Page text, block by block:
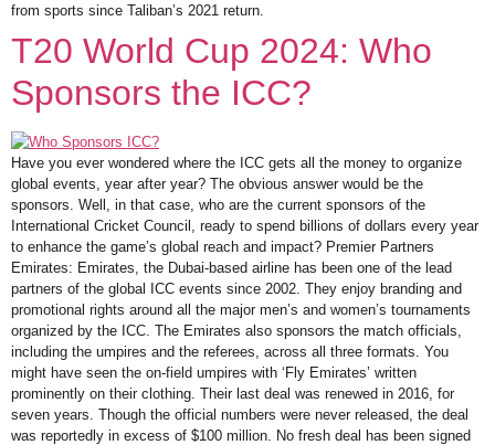
from sports since Taliban’s 2021 return.
T20 World Cup 2024: Who
Sponsors the ICC?
Have you ever wondered where the ICC gets all the money to organize
global events, year after year? The obvious answer would be the
sponsors. Well, in that case, who are the current sponsors of the
International Cricket Council, ready to spend billions of dollars every year
to enhance the game’s global reach and impact? Premier Partners
Emirates: Emirates, the Dubai-based airline has been one of the lead
partners of the global ICC events since 2002. They enjoy branding and
promotional rights around all the major men’s and women’s tournaments
organized by the ICC. The Emirates also sponsors the match officials,
including the umpires and the referees, across all three formats. You
might have seen the on-field umpires with ‘Fly Emirates’ written
prominently on their clothing. Their last deal was renewed in 2016, for
seven years. Though the official numbers were never released, the deal
was reportedly in excess of $100 million. No fresh deal has been signed